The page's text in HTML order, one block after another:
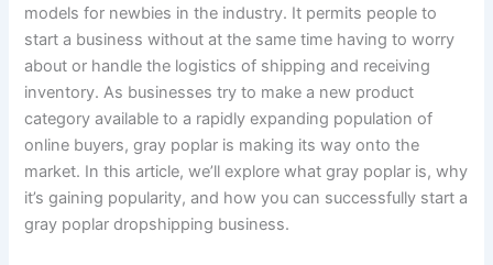
models for newbies in the industry. It permits people to
start a business without at the same time having to worry
about or handle the logistics of shipping and receiving
inventory. As businesses try to make a new product
category available to a rapidly expanding population of
online buyers, gray poplar is making its way onto the
market. In this article, we’ll explore what gray poplar is, why
it’s gaining popularity, and how you can successfully start a
gray poplar dropshipping business.